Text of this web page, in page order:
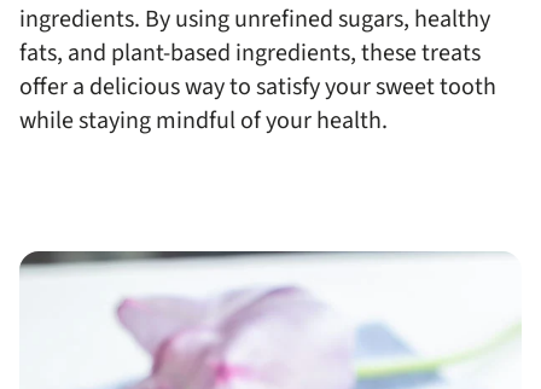
ingredients. By using unrefined sugars, healthy
fats, and plant-based ingredients, these treats
offer a delicious way to satisfy your sweet tooth
while staying mindful of your health.